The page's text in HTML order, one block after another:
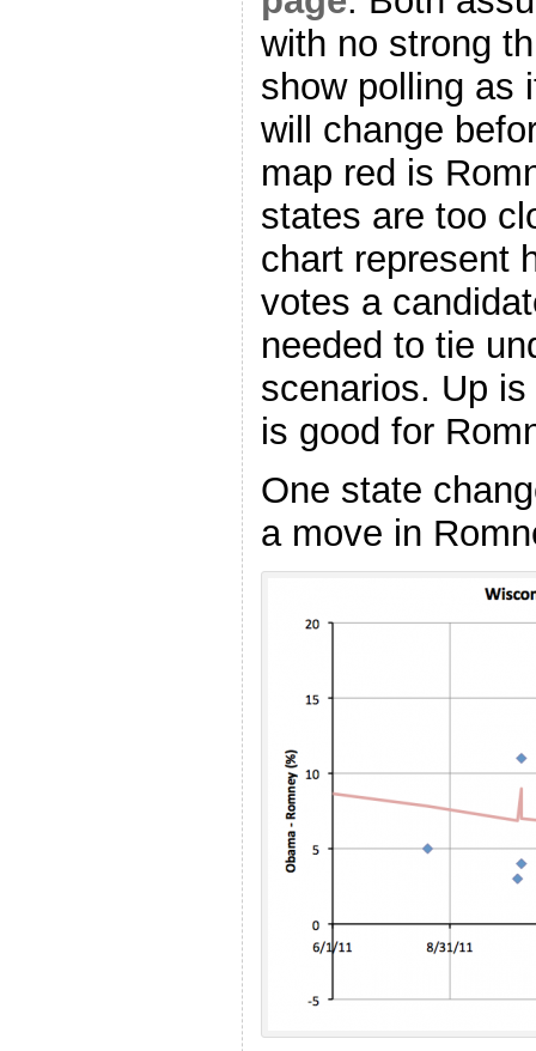
with no strong
show polling as
will change
map red is
states are too
chart represent
votes a
needed to tie
scenarios. Up
is good for
One state
a move in